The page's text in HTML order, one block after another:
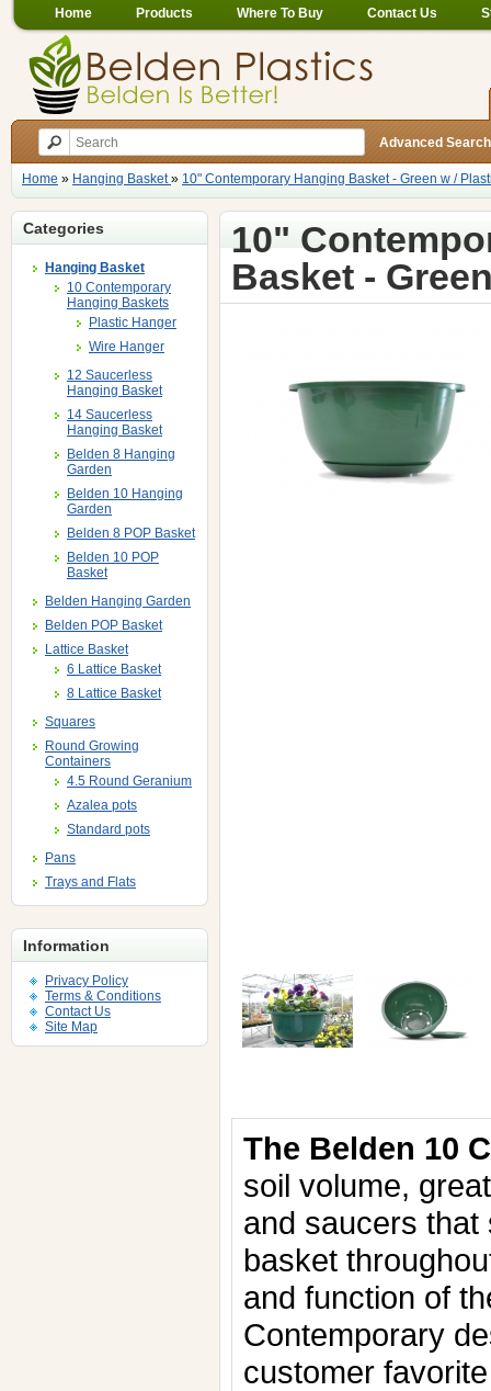
Home Products Where To Buy Contact Us
Advanced Search
Home » Hanging Basket» 10" Contemporary Hanging Basket - Green w /
Categories
Hanging Basket
10 Contemporary
Hanging Baskets
Plastic Hanger
Wire Hanger
12 Saucerless
Hanging Basket
14 Saucerless
Hanging Basket
Belden 8 Hanging
Garden
Belden 10 Hanging
Garden
Belden 8 POP Basket
Belden 10 POP
Basket
Belden Hanging Garden
Belden POP Basket
Lattice Basket
6 Lattice Basket
8 Lattice Basket
Squares
Round Growing
Containers
4.5 Round Geranium
Azalea pots
Standard pots
Pans
Trays and Flats
Information
Privacy Policy
Terms & Conditions
Contact Us
Site Map
10"
Basket -
The Belden 10
soil volume,
and saucers
basket
and function of
Contemporary
customer